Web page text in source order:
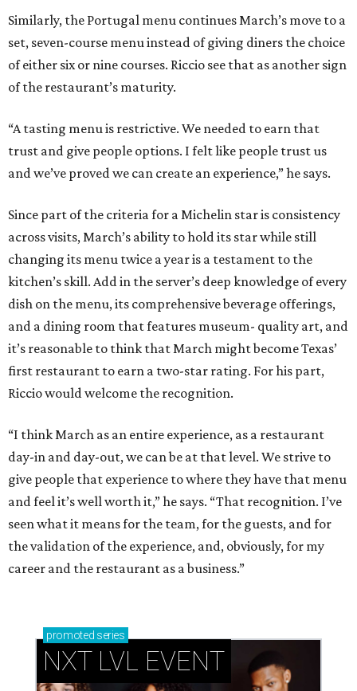
Similarly, the Portugal menu continues March’s move to a
set, seven-course menu instead of giving diners the choice
of either six or nine courses. Riccio see that as another sign
of the restaurant’s maturity.
“A tasting menu is restrictive. We needed to earn that
trust and give people options. I felt like people trust us
and we’ve proved we can create an experience,” he says.
Since part of the criteria for a Michelin star is consistency
across visits, March’s ability to hold its star while still
changing its menu twice a year is a testament to the
kitchen’s skill. Add in the server’s deep knowledge of every
dish on the menu, its comprehensive beverage offerings,
and a dining room that features museum- quality art, and
it’s reasonable to think that March might become Texas’
first restaurant to earn a two-star rating. For his part,
Riccio would welcome the recognition.
“I think March as an entire experience, as a restaurant
day-in and day-out, we can be at that level. We strive to
give people that experience to where they have that menu
and feel it’s well worth it,” he says. “That recognition. I’ve
seen what it means for the team, for the guests, and for
the validation of the experience, and, obviously, for my
career and the restaurant as a business.”
promoted series
NXT LVL EVENT